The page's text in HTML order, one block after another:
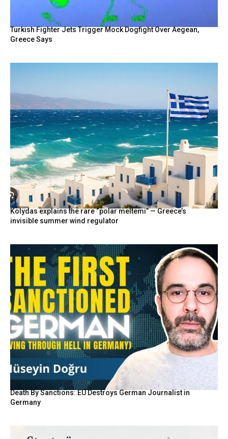
Turkish Fighter Jets Trigger Mock Dogfight Over Aegean,
Greece Says
Kolydas explains the rare “polar meltemi” — Greece’s
invisible summer wind regulator
Death By Sanctions: EU Destroys German Journalist in
Germany